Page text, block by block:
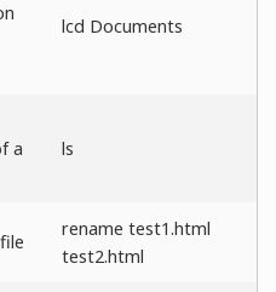
lcd Documents
a
ls
rename test1.html
test2.html